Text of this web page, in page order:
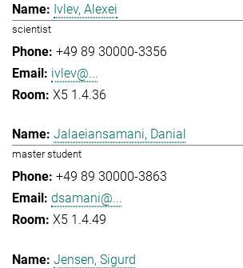
Ivlev, Alexei
scientist
+49 89 30000-3356
ivlev@...
X5 1.4.36
Jalaeiansamani, Danial
master student
+49 89 30000-3863
dsamani@...
X5 1.4.49
Jensen, Sigurd